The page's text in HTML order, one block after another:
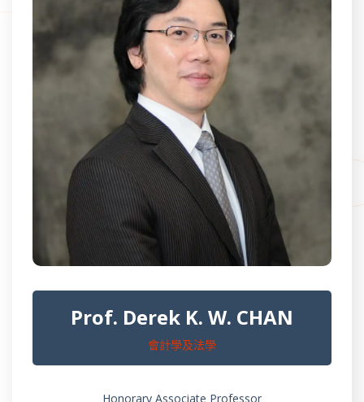
Prof. Derek K. W. CHAN
會計學及法學
Honorary Associate Professor